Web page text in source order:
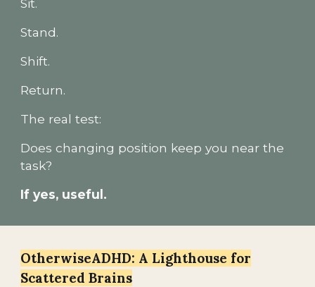
Sit.
Stand.
Shift.
Return.
The real test:
Does changing position keep you near the
task?
If yes, useful.
OtherwiseADHD: A Lighthouse for
Scattered Brains